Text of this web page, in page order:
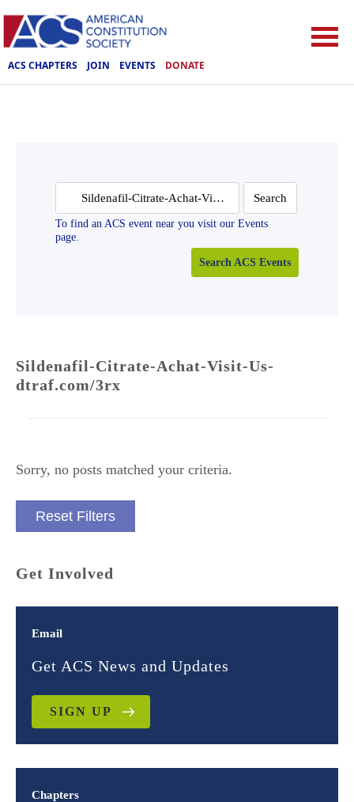
ACS CHAPTERS JOIN EVENTS DONATE
Search
for:
To find an ACS event near you visit our Events
page.
Search ACS Events
Sildenafil-Citrate-Achat-Visit-Us-
dtraf.com/3rx
Sorry, no posts matched your criteria.
Reset Filters
Get Involved
Email
Get ACS News and Updates
SIGN UP
Chapters